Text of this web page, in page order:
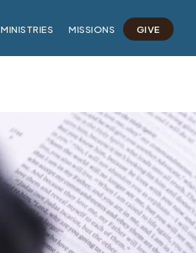
MINISTRIES MISSIONS GIVE